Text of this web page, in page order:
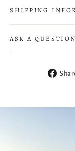
SHIPPING
ASK A QUESTION